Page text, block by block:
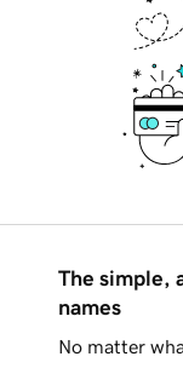
The simple,
names
No matter